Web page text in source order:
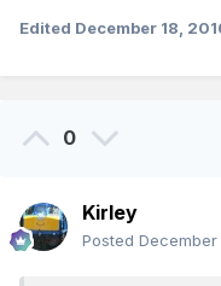
Edited December 18,
0
Kirley
Posted December